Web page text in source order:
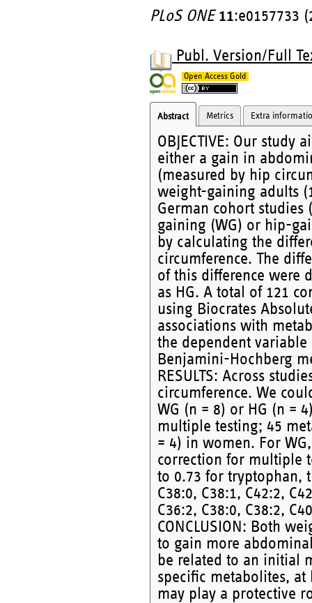
PLoS ONE 11:e0157733
Publ. Version/Full
Open Access Gold
Abstract Metrics Extra
OBJECTIVE: Our
either a gain in
(measured by hip
weight-gaining adults
German cohort studies
gaining (WG) or hip-
by calculating the
circumference. The
of this difference were
as HG. A total of 121
using Biocrates
associations with
the dependent
Benjamini-Hochberg
RESULTS: Across
circumference. We
WG (n = 8) or HG (n =
multiple testing; 45
= 4) in women. For
correction for multiple
to 0.73 for tryptophan,
C38:0, C38:1, C42:2,
C36:2, C38:0, C38:2,
CONCLUSION: Both
to gain more
be related to an initial
specific metabolites, at
may play a protective